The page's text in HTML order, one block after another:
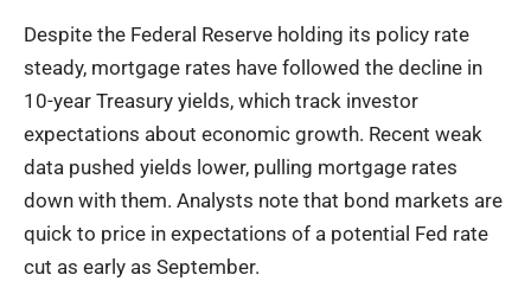
Despite the Federal Reserve holding its policy rate
steady, mortgage rates have followed the decline in
10-year Treasury yields, which track investor
expectations about economic growth. Recent weak
data pushed yields lower, pulling mortgage rates
down with them. Analysts note that bond markets are
quick to price in expectations of a potential Fed rate
cut as early as September.